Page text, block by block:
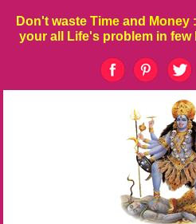
Don't waste Time and Money
your all Life's problem in few